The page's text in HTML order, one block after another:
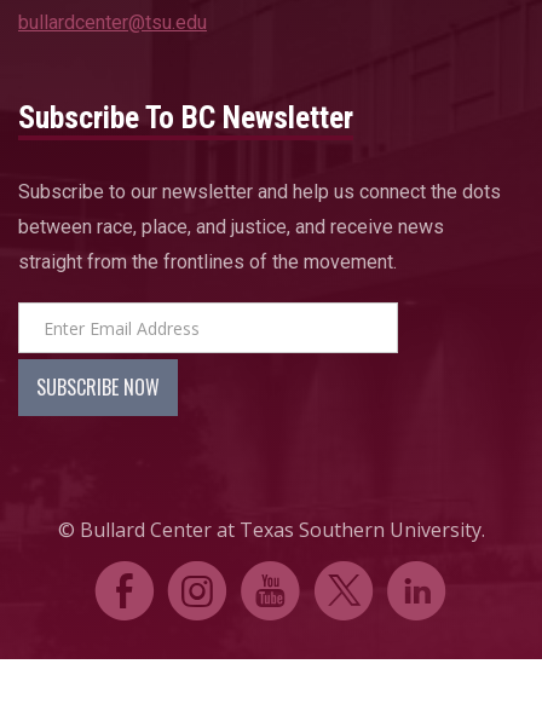
bullardcenter@tsu.edu
Subscribe To BC Newsletter
Subscribe to our newsletter and help us connect the dots
between race, place, and justice, and receive news
straight from the frontlines of the movement.
© Bullard Center at Texas Southern University.
E Q P D C